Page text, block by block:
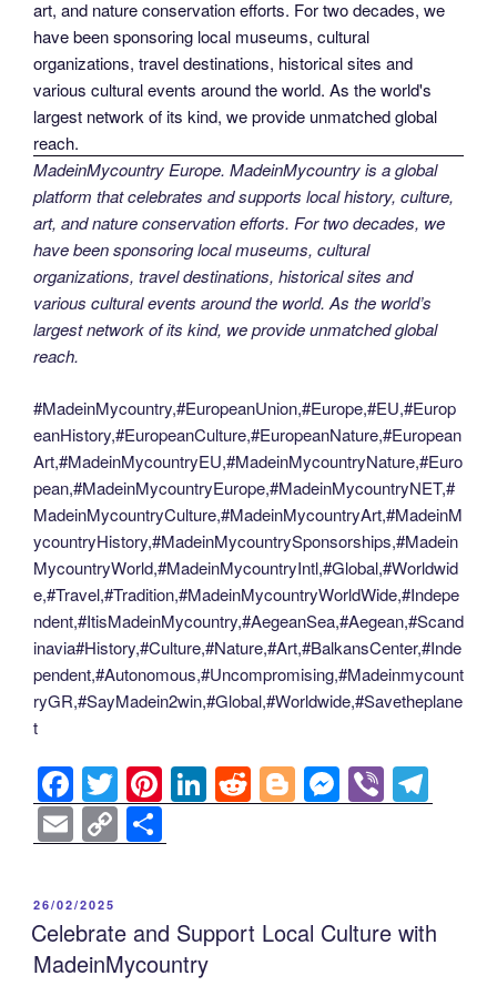
MadeinMycountry Europe. MadeinMycountry is a global
platform that celebrates and supports local history, culture,
art, and nature conservation efforts. For two decades, we
have been sponsoring local museums, cultural
organizations, travel destinations, historical sites and
various cultural events around the world. As the world’s
largest network of its kind, we provide unmatched global
reach.
#MadeinMycountry,#EuropeanUnion,#Europe,#EU,#Europ
eanHistory,#EuropeanCulture,#EuropeanNature,#European
Art,#MadeinMycountryEU,#MadeinMycountryNature,#Euro
pean,#MadeinMycountryEurope,#MadeinMycountryNET,#
MadeinMycountryCulture,#MadeinMycountryArt,#MadeinM
ycountryHistory,#MadeinMycountrySponsorships,#Madein
MycountryWorld,#MadeinMycountryIntl,#Global,#Worldwid
e,#Travel,#Tradition,#MadeinMycountryWorldWide,#Indepe
ndent,#ItisMadeinMycountry,#AegeanSea,#Aegean,#Scand
inavia#History,#Culture,#Nature,#Art,#BalkansCenter,#Inde
pendent,#Autonomous,#Uncompromising,#Madeinmycount
ryGR,#SayMadein2win,#Global,#Worldwide,#Savetheplane
t
F
a
c
e
b
o
T
wi
tt
Pi
nt
er
st
Li
n
dI
n
R
e
t
Bl
o
er
M
e
n
Vi
b el
a
E
m
ail
C
o
y
Li
h
e
POSTED
ON
26/02/2025
Celebrate and Support Local Culture with
MadeinMycountry